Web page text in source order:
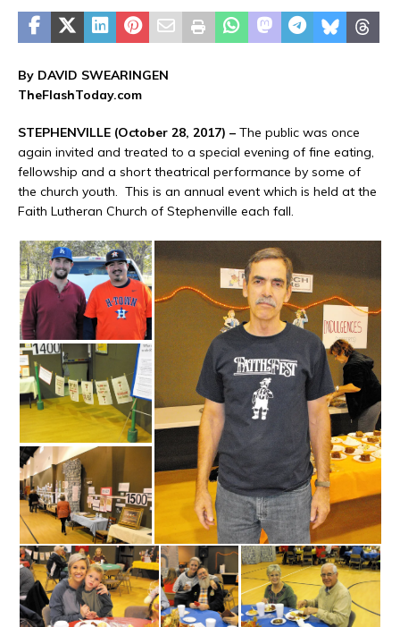
By DAVID SWEARINGEN
TheFlashToday.com
STEPHENVILLE (October 28, 2017) – The public was once
again invited and treated to a special evening of fine eating,
fellowship and a short theatrical performance by some of
the church youth. This is an annual event which is held at the
Faith Lutheran Church of Stephenville each fall.